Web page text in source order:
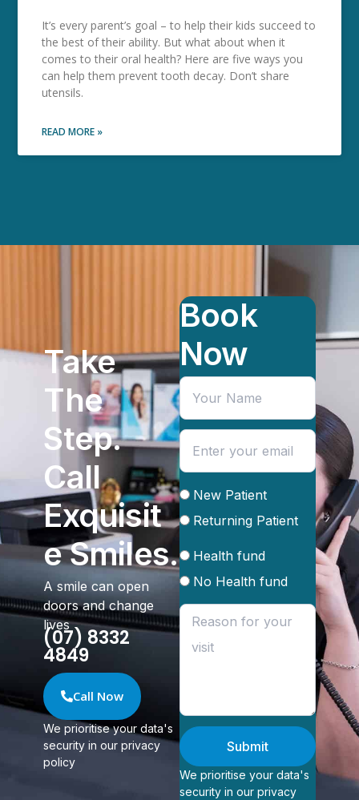
It’s every parent’s goal – to help their kids succeed to
the best of their ability. But what about when it
comes to their oral health? Here are five ways you
can help them prevent tooth decay. Don’t share
utensils.
READ MORE »
Take
The
Step.
Call
Exquisit
e Smiles.
A smile can open
doors and change
lives
(07) 8332
4849
Call Now
We prioritise your data's
security in our privacy
policy
Book
Now
New Patient
Returning Patient
Health fund
No Health fund
Submit
We prioritise your data's
security in our privacy